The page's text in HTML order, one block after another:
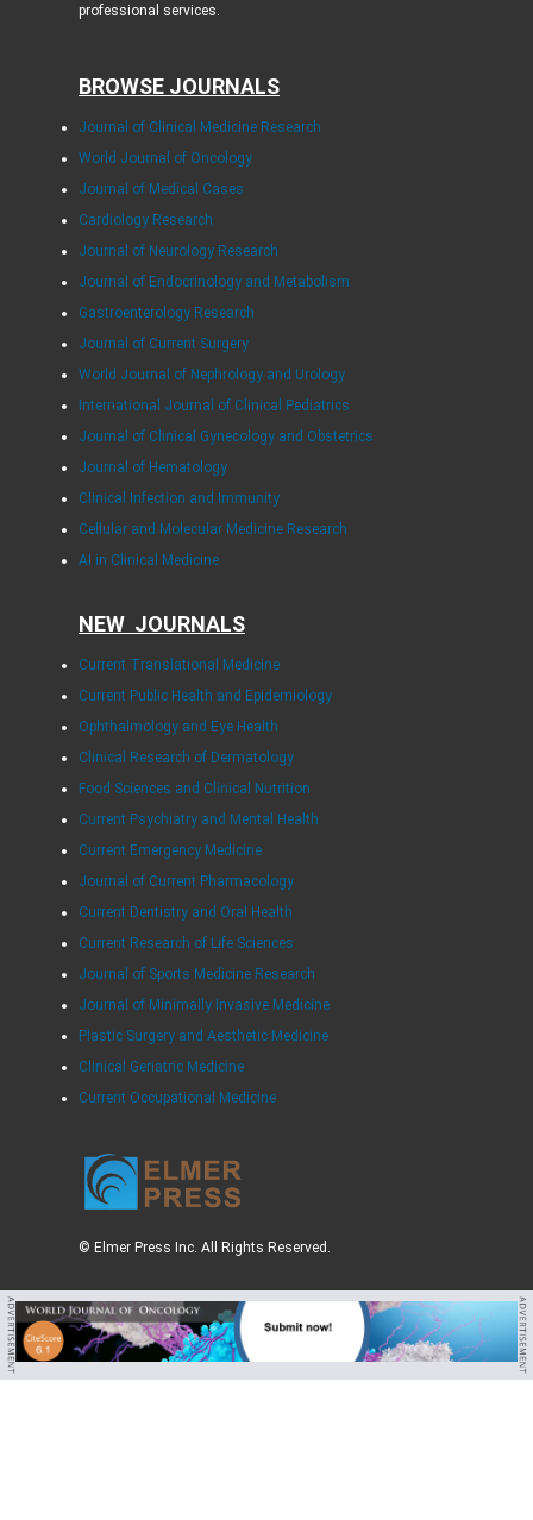
professional services.
BROWSE JOURNALS
Journal of Clinical Medicine Research
World Journal of Oncology
Journal of Medical Cases
Cardiology Research
Journal of Neurology Research
Journal of Endocrinology and Metabolism
Gastroenterology Research
Journal of Current Surgery
World Journal of Nephrology and Urology
International Journal of Clinical Pediatrics
Journal of Clinical Gynecology and Obstetrics
Journal of Hematology
Clinical Infection and Immunity
Cellular and Molecular Medicine Research
AI in Clinical Medicine
NEW JOURNALS
Current Translational Medicine
Current Public Health and Epidemiology
Ophthalmology and Eye Health
Clinical Research of Dermatology
Food Sciences and Clinical Nutrition
Current Psychiatry and Mental Health
Current Emergency Medicine
Journal of Current Pharmacology
Current Dentistry and Oral Health
Current Research of Life Sciences
Journal of Sports Medicine Research
Journal of Minimally Invasive Medicine
Plastic Surgery and Aesthetic Medicine
Clinical Geriatric Medicine
Current Occupational Medicine
© Elmer Press Inc. All Rights Reserved.